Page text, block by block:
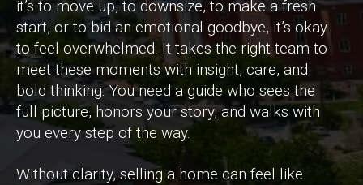
it’s to move up, to downsize, to make a fresh
start, or to bid an emotional goodbye, it’s okay
to feel overwhelmed. It takes the right team to
meet these moments with insight, care, and
bold thinking. You need a guide who sees the
full picture, honors your story, and walks with
you every step of the way.
Without clarity, selling a home can feel like